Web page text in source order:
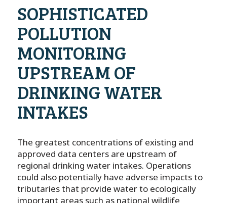
SOPHISTICATED
POLLUTION
MONITORING
UPSTREAM OF
DRINKING WATER
INTAKES
The greatest concentrations of existing and
approved data centers are upstream of
regional drinking water intakes. Operations
could also potentially have adverse impacts to
tributaries that provide water to ecologically
important areas such as national wildlife